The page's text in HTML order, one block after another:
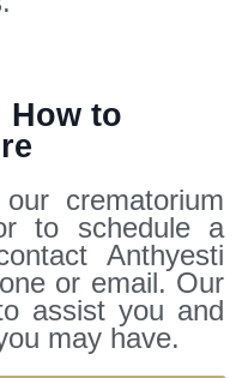
How to
crematorium
to schedule a
Anthyesti
or email. Our
assist you and
may have.